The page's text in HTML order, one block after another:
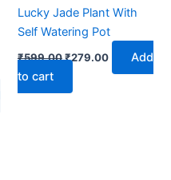
Lucky Jade Plant With
Self Watering Pot
₹599.00₹279.00
Add
to cart